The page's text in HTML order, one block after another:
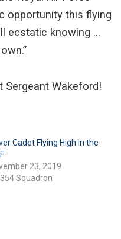
opportunity this flying
ecstatic knowing …
Sergeant Wakeford!
Cadet Flying High in the
23, 2019
Squadron"